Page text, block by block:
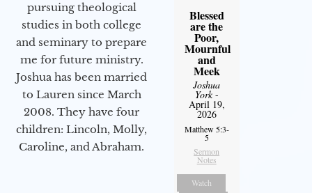
pursuing theological
studies in both college
and seminary to prepare
me for future ministry.​
Joshua has been married
to Lauren since March
2008. They have four
children: Lincoln, Molly,
Caroline, and Abraham.
Blessed
are the
Poor,
Mournful
and
Meek
Joshua
York-
April 19,
2026
Matthew 5:3-
5
Sermon
Notes
Watch